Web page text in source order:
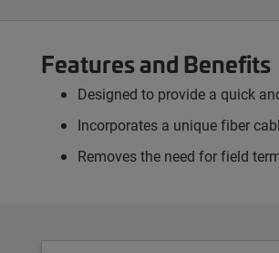
Features and Benefits
Designed to provide a quick
Incorporates a unique fiber
Removes the need for field